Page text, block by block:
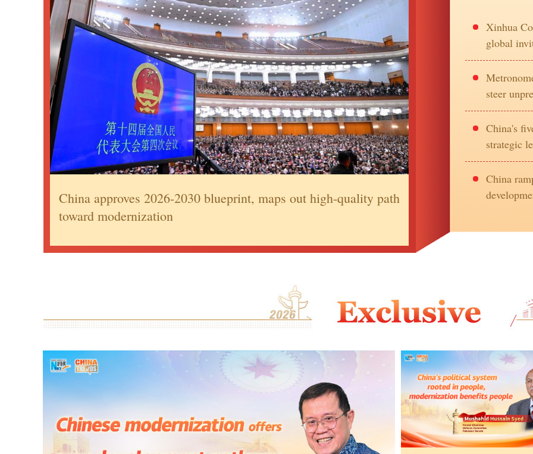
China approves 2026-2030 blueprint, maps out high-quality path
toward modernization
Xinhua
global
steer
China's
strategic
China